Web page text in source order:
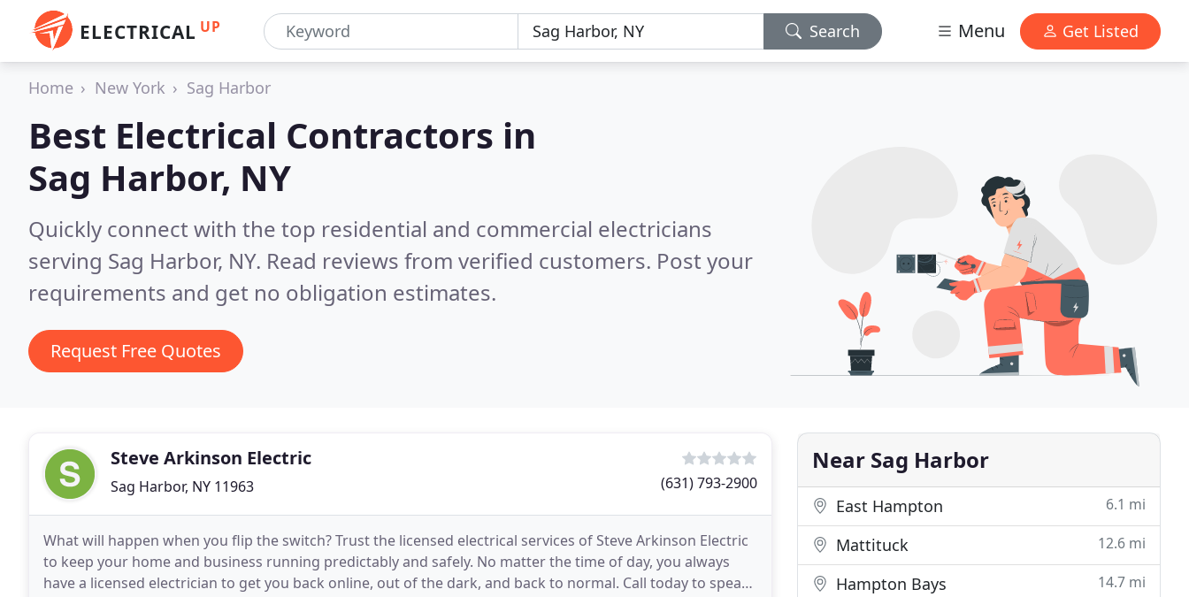
ELECTRICAL UP Search Menu Get Listed
Home New York Sag Harbor
Best Electrical Contractors in
Sag Harbor, NY
Quickly connect with the top residential and commercial electricians
serving Sag Harbor, NY. Read reviews from verified customers. Post your
requirements and get no obligation estimates.
Request Free Quotes
Steve Arkinson Electric
Sag Harbor, NY 11963 (631) 793-2900
What will happen when you flip the switch? Trust the licensed electrical services of Steve Arkinson Electric
to keep your home and business running predictably and safely. No matter the time of day, you always
have a licensed electrician to get you back online, out of the dark, and back to normal. Call today to speak
Near Sag Harbor
East Hampton 6.1 mi
Mattituck 12.6 mi
Hampton Bays 14.7 mi